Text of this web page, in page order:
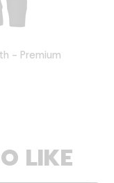
- Premium
LIKE